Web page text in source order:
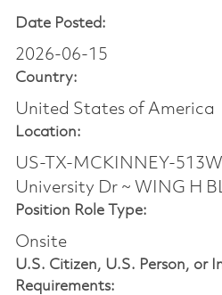
Date Posted:
2026-06-15
Country:
United States of America
Location:
US-TX-MCKINNEY-
University Dr ~ WING H
Position Role Type:
Onsite
U.S. Citizen, U.S. Person, or
Requirements: